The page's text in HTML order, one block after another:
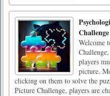
Challenge
Welcome
players
picture.
clicking on them to solve the
Picture Challenge, players are